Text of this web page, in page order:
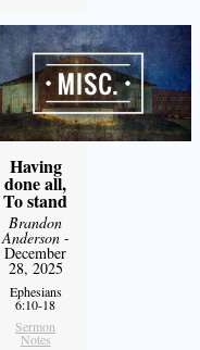
Having
done all,
To stand
Brandon
Anderson-
December
28, 2025
Ephesians
6:10-18
Sermon
Notes